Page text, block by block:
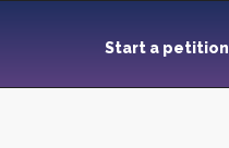
Start a petition